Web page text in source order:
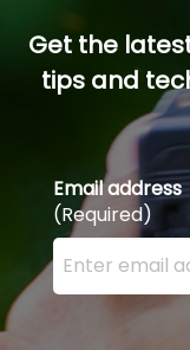
Get the
tips and
Email address
(Required)
Enter your